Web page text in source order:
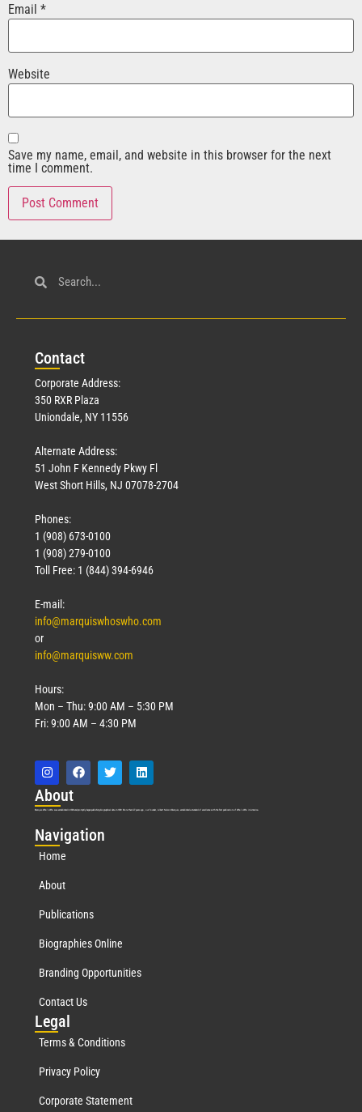
Email *
Website
Save my name, email, and website in this browser for the next
time I comment.
Contact
Corporate Address:
350 RXR Plaza
Uniondale, NY 11556
Alternate Address:
51 John F Kennedy Pkwy Fl
West Short Hills, NJ 07078-2704
Phones:
1 (908) 673-0100
1 (908) 279-0100
Toll Free: 1 (844) 394-6946
E-mail:
info@marquiswhoswho.com
or
info@marquisww.com
Hours:
Mon – Thu: 9:00 AM – 5:30 PM
Fri: 9:00 AM – 4:30 PM
About
Marquis Who’s Who was established in 1898 and promptly began publishing biographical data in 1899. More than127years ago, our founder, Albert Nelson Marquis, established a standard of excellence with the first publication of Who’s Who in America.
Navigation
Home
About
Publications
Biographies Online
Branding Opportunities
Contact Us
Legal
Terms & Conditions
Privacy Policy
Corporate Statement